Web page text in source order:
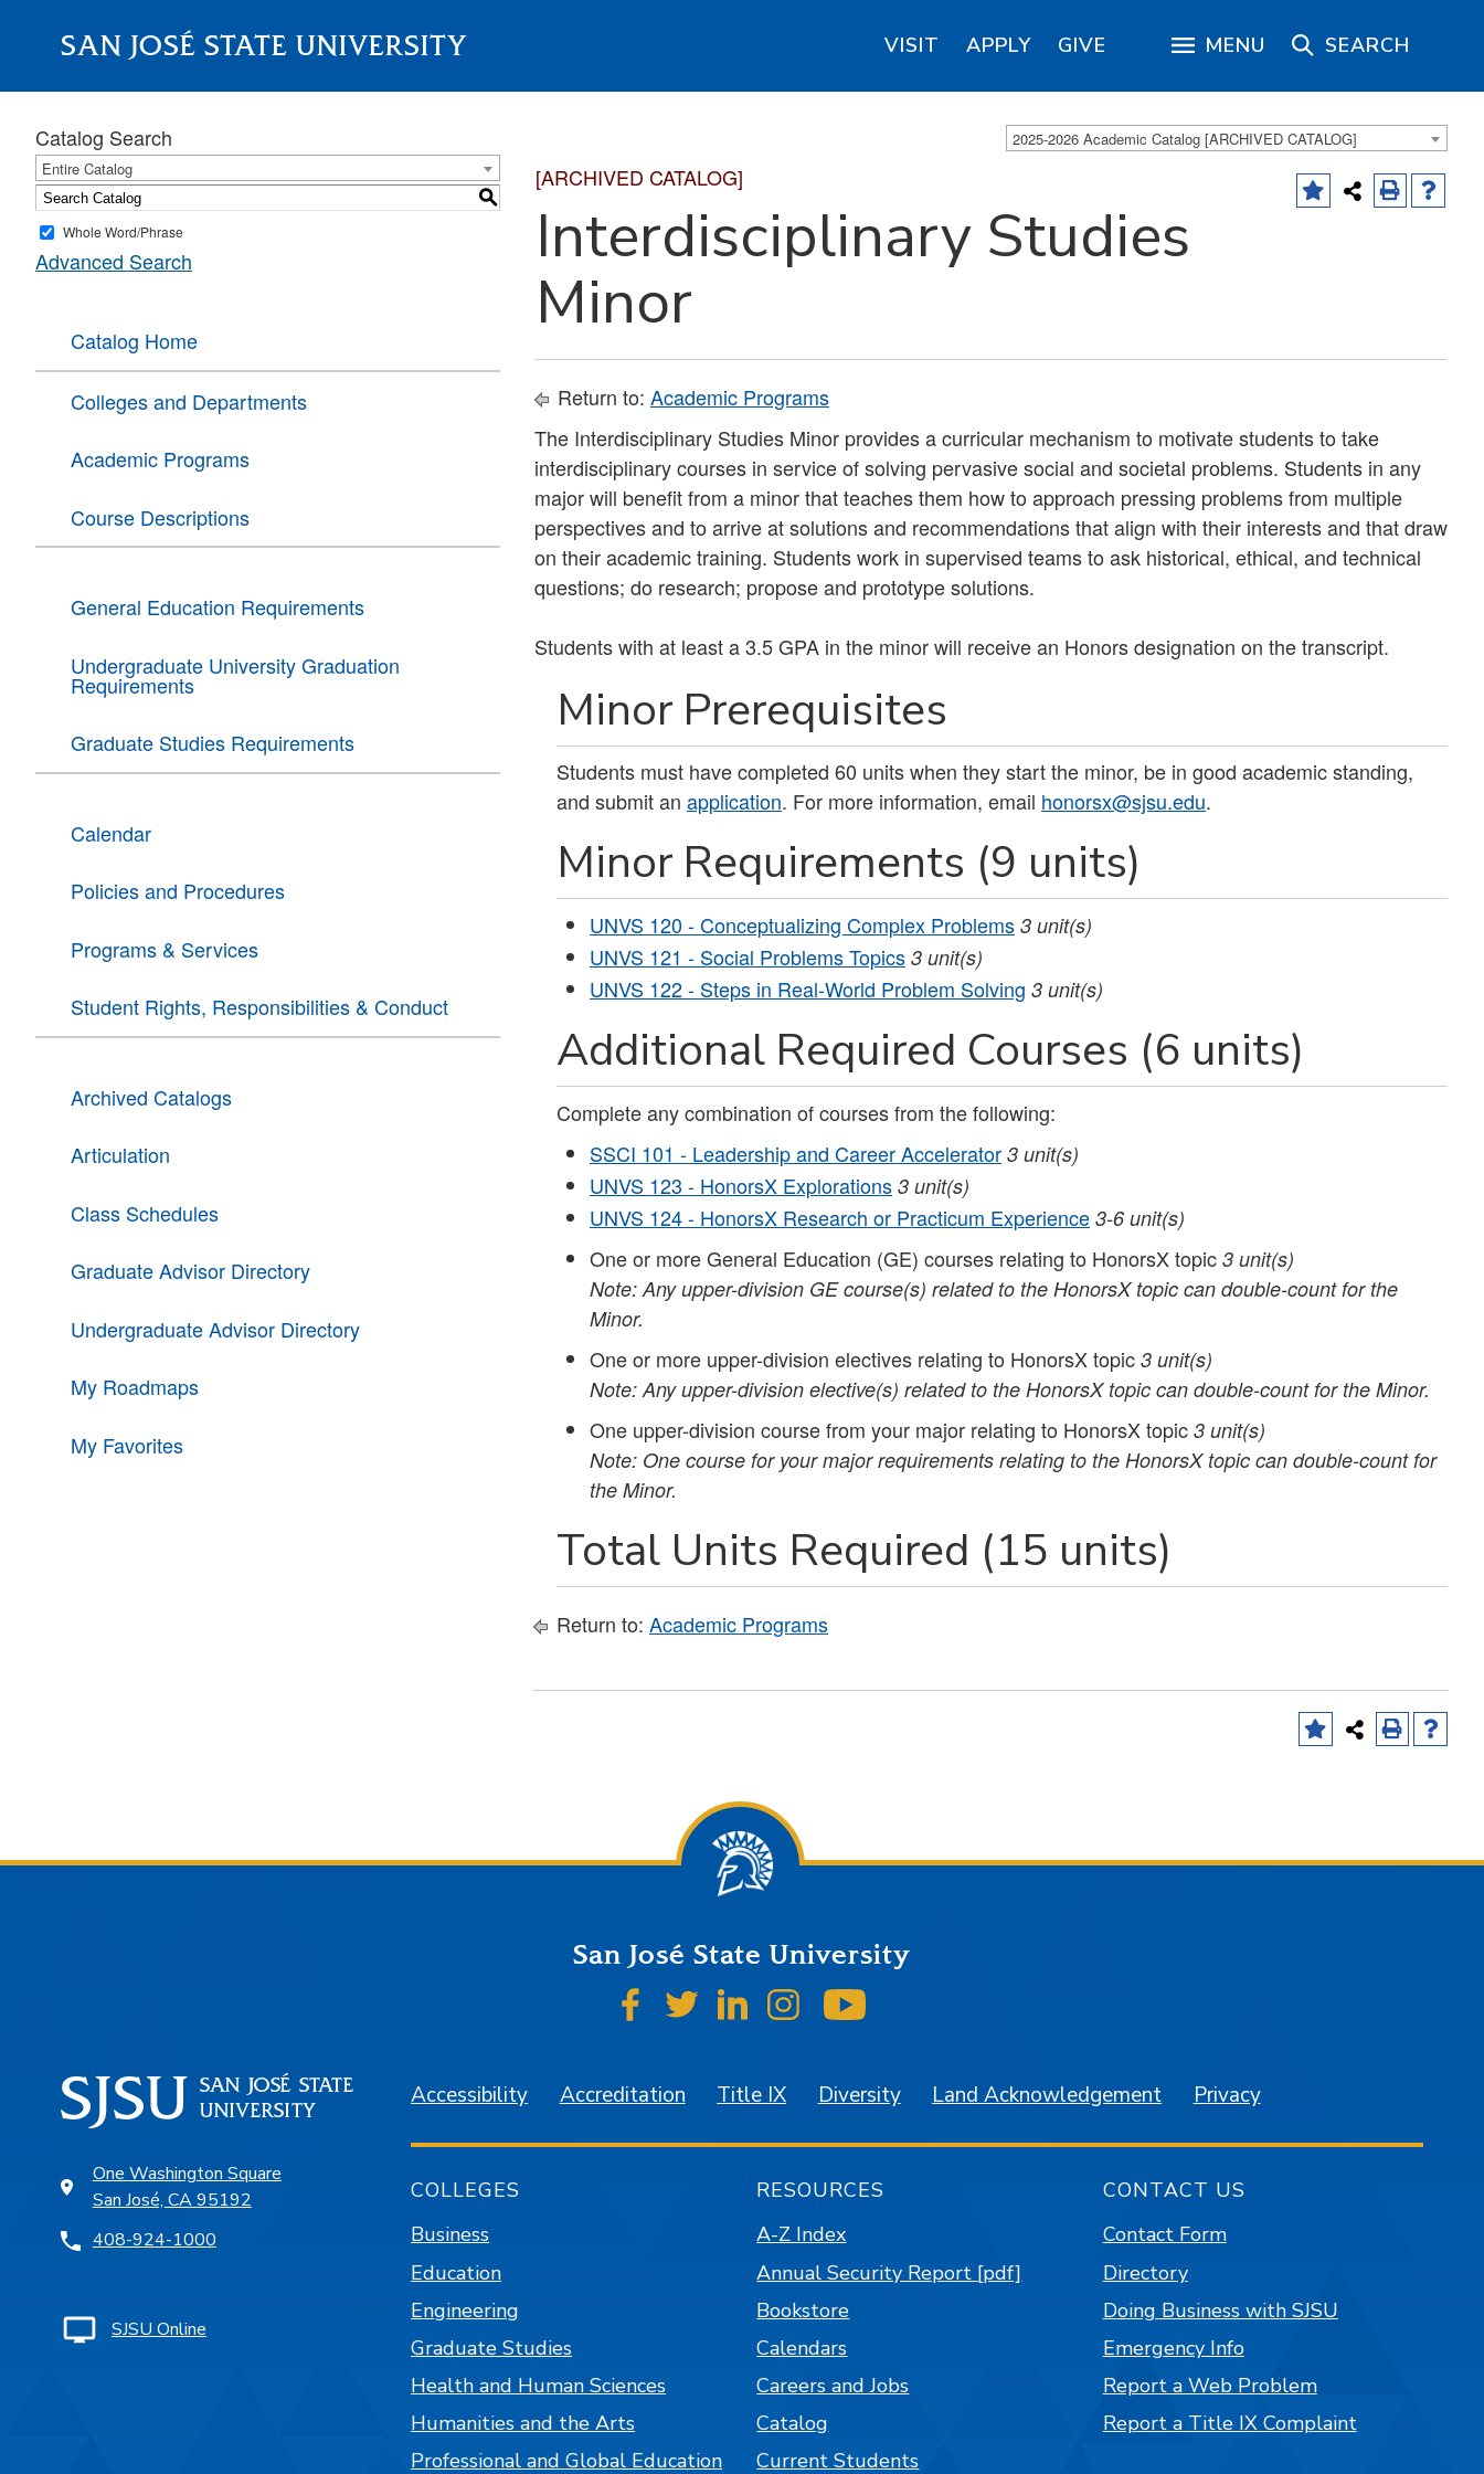
SAN JOSÉ STATE UNIVERSITY VISIT APPLY GIVE MENU SEARCH
About 2025-2026 Academic Catalog [ARCHIVED CATALOG]
Catalog Search
Entire Catalog
S
Whole Word/Phrase
Advanced Search
Catalog Home
Colleges and Departments
Academic Programs
Course Descriptions
General Education Requirements
Undergraduate University Graduation
Requirements
Graduate Studies Requirements
Calendar
Policies and Procedures
Programs & Services
Student Rights, Responsibilities & Conduct
Archived Catalogs
Articulation
Class Schedules
Graduate Advisor Directory
Undergraduate Advisor Directory
My Roadmaps
My Favorites
[ARCHIVED CATALOG]
Interdisciplinary Studies
Minor
Return to: Academic Programs
The Interdisciplinary Studies Minor provides a curricular mechanism to motivate students to take
interdisciplinary courses in service of solving pervasive social and societal problems. Students in any
major will benefit from a minor that teaches them how to approach pressing problems from multiple
perspectives and to arrive at solutions and recommendations that align with their interests and that draw
on their academic training. Students work in supervised teams to ask historical, ethical, and technical
questions; do research; propose and prototype solutions.
Students with at least a 3.5 GPA in the minor will receive an Honors designation on the transcript.
Minor Prerequisites
Students must have completed 60 units when they start the minor, be in good academic standing,
and submit an application. For more information, email honorsx@sjsu.edu.
Minor Requirements (9 units)
UNVS 120 - Conceptualizing Complex Problems 3 unit(s)
UNVS 121 - Social Problems Topics 3 unit(s)
UNVS 122 - Steps in Real-World Problem Solving 3 unit(s)
Additional Required Courses (6 units)
Complete any combination of courses from the following:
SSCI 101 - Leadership and Career Accelerator 3 unit(s)
UNVS 123 - HonorsX Explorations 3 unit(s)
UNVS 124 - HonorsX Research or Practicum Experience 3-6 unit(s)
One or more General Education (GE) courses relating to HonorsX topic 3 unit(s)
Note: Any upper-division GE course(s) related to the HonorsX topic can double-count for the
Minor.
One or more upper-division electives relating to HonorsX topic 3 unit(s)
Note: Any upper-division elective(s) related to the HonorsX topic can double-count for the Minor.
One upper-division course from your major relating to HonorsX topic 3 unit(s)
Note: One course for your major requirements relating to the HonorsX topic can double-count for
the Minor.
Total Units Required (15 units)
Return to: Academic Programs
San José State University
SJSU on Facebook
SJSU on Twitter
SJSU on LinkedIn
SJSU on Instagram
One Washington Square
San José, CA 95192
408-924-1000
SJSU Online
Accessibility Accreditation Title IX Diversity Land Acknowledgement Privacy
COLLEGES
Business
Education
Engineering
Graduate Studies
Health and Human Sciences
Humanities and the Arts
Professional and Global Education
RESOURCES
A-Z Index
Annual Security Report [pdf]
Bookstore
Calendars
Careers and Jobs
Catalog
Current Students
CONTACT US
Contact Form
Directory
Doing Business with SJSU
Emergency Info
Report a Web Problem
Report a Title IX Complaint